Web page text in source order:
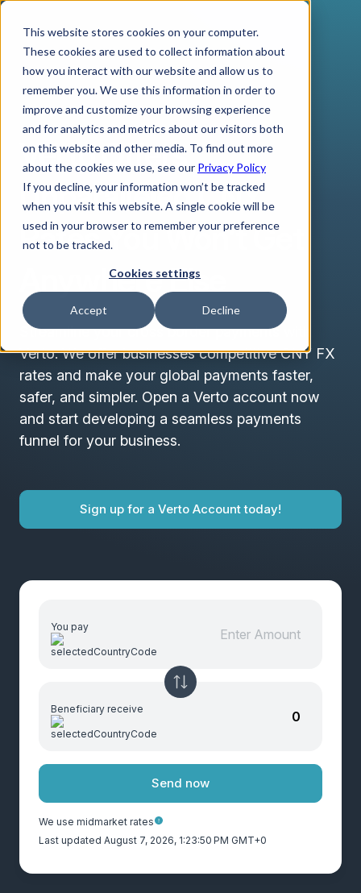
This website stores cookies on your computer.
These cookies are used to collect information about
how you interact with our website and allow us to
remember you. We use this information in order to
improve and customize your browsing experience
and for analytics and metrics about our visitors both
on this website and other media. To find out more
about the cookies we use, see our Privacy Policy
If you decline, your information won’t be tracked
when you visit this website. A single cookie will be
used in your browser to remember your preference
not to be tracked.
Cookies settings
Accept Decline
CHINESE YUAN
Verto Offers
Unparalleled CNY
Rates You Won’t Get
Anywhere Else
Streamline your cross border payments with
Verto. We offer businesses competitive CNY FX
rates and make your global payments faster,
safer, and simpler. Open a Verto account now
and start developing a seamless payments
funnel for your business.
Sign up for a Verto Account today!
You pay
Beneficiary receive
Send now
We use midmarket rates
Last updated August 7, 2026, 1:23:50 PM GMT+0